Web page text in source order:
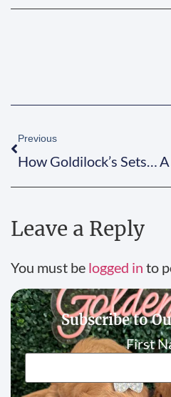
Previous
How Goldilock’s Sets the Doodle Standard
Leave a Reply
You must be logged in to
Subscribe to
First